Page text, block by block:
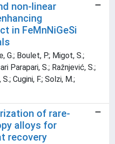
non-linear
in FeMnNiGeSi
G.; Boulet, P.; Migot, S.;
Parapari, S.; Ražnjević, S.;
Cugini, F.; Solzi, M.;
of rare-
alloys for
recovery